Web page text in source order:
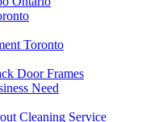
Toronto
Door Frames
Need
Cleaning Service